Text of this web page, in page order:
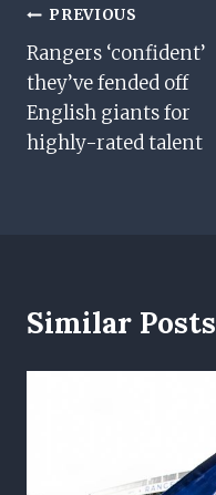
Post
Navigation
PREVIOUS
Rangers ‘confident’
they’ve fended off
English giants for
highly-rated talent
Similar Posts